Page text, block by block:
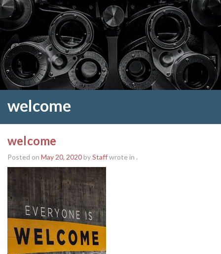
welcome
welcome
Posted on May 20, 2020byStaffwrote in .